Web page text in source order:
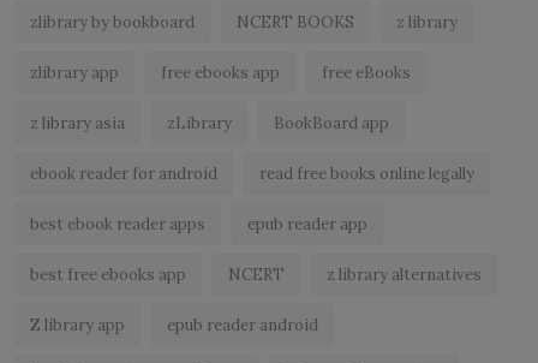
zlibrary by bookboard NCERT BOOKS z library
zlibrary app free ebooks app free eBooks
z library asia zLibrary BookBoard app
ebook reader for android read free books online legally
best ebook reader apps epub reader app
best free ebooks app NCERT z library alternatives
Z library app epub reader android